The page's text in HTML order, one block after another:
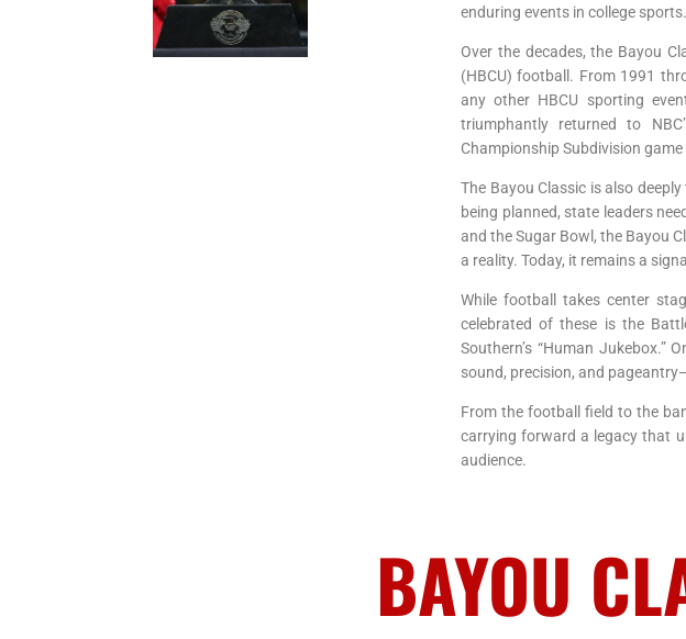
enduring events in college sports.
Over the decades, the Bayou
(HBCU) football. From 1991
any other HBCU sporting
triumphantly returned to
Championship Subdivision
The Bayou Classic is also
being planned, state leaders
and the Sugar Bowl, the Bayou
a reality. Today, it remains a
While football takes center
celebrated of these is the
Southern’s “Human
sound, precision, and
From the football field to the
carrying forward a legacy that
audience.
BAYOU